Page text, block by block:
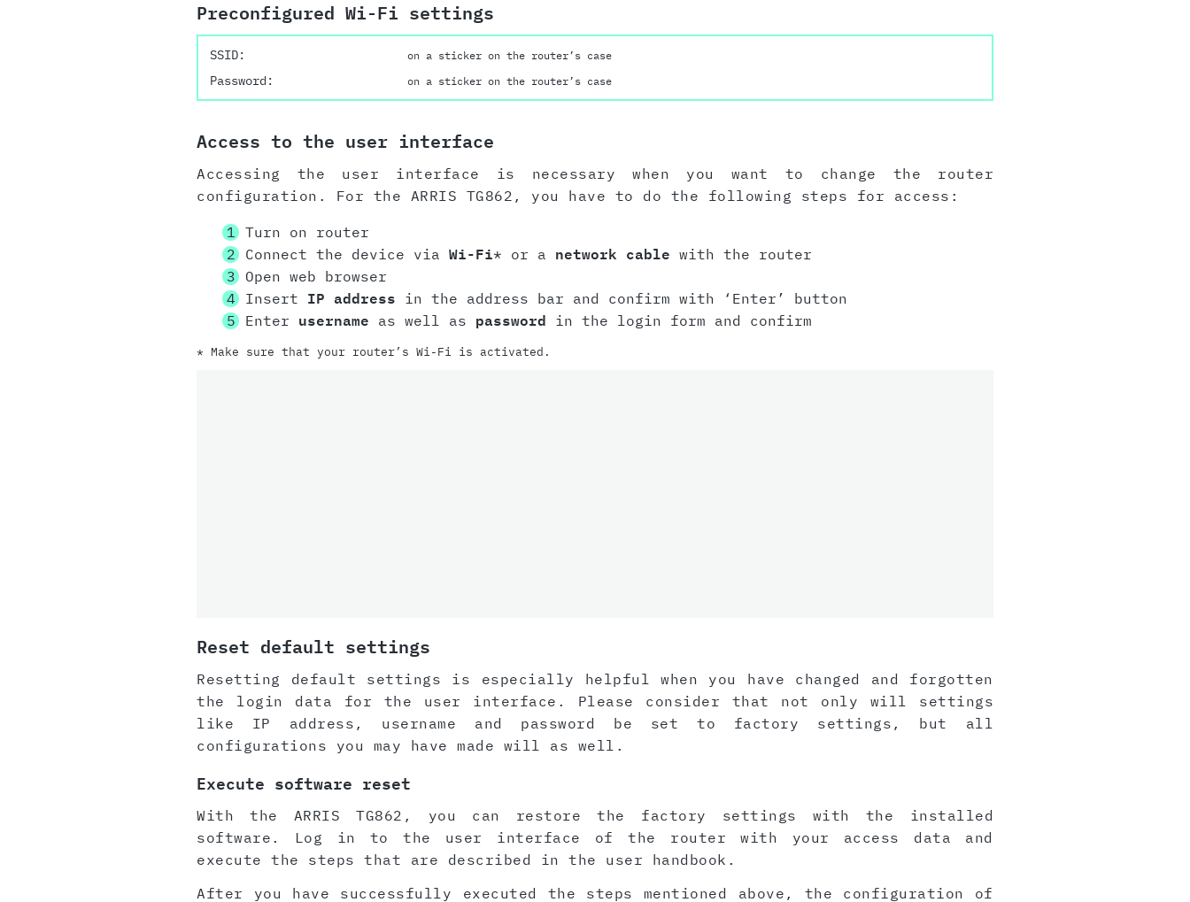
Preconfigured Wi-Fi settings
SSID: on a sticker on the router’s case
Password: on a sticker on the router’s case
Access to the user interface
Accessing the user interface is necessary when you want to change the router
configuration. For the ARRIS TG862, you have to do the following steps for access:
Turn on router
Connect the device via Wi-Fi* or a network cable with the router
Open web browser
Insert IP address in the address bar and confirm with ‘Enter’ button
Enter username as well as password in the login form and confirm
* Make sure that your router’s Wi-Fi is activated.
Reset default settings
Resetting default settings is especially helpful when you have changed and forgotten
the login data for the user interface. Please consider that not only will settings
like IP address, username and password be set to factory settings, but all
configurations you may have made will as well.
Execute software reset
With the ARRIS TG862, you can restore the factory settings with the installed
software. Log in to the user interface of the router with your access data and
execute the steps that are described in the user handbook.
After you have successfully executed the steps mentioned above, the configuration of